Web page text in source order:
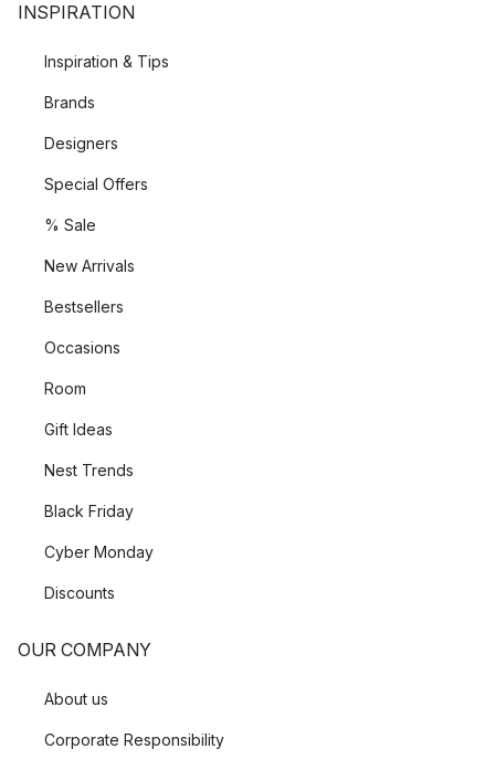
INSPIRATION
Inspiration & Tips
Brands
Designers
Special Offers
% Sale
New Arrivals
Bestsellers
Occasions
Room
Gift Ideas
Nest Trends
Black Friday
Cyber Monday
Discounts
OUR COMPANY
About us
Corporate Responsibility